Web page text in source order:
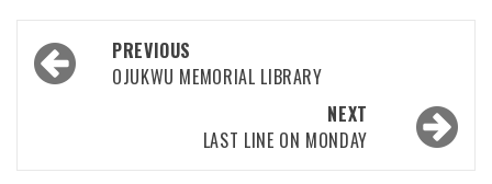
Post
navigation
PREVIOUS
OJUKWU MEMORIAL LIBRARY
NEXT
LAST LINE ON MONDAY